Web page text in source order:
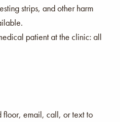
strips, and other harm
patient at the clinic: all
floor, email, call, or text to